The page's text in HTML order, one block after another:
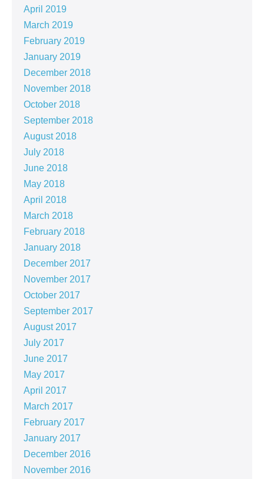
April 2019
March 2019
February 2019
January 2019
December 2018
November 2018
October 2018
September 2018
August 2018
July 2018
June 2018
May 2018
April 2018
March 2018
February 2018
January 2018
December 2017
November 2017
October 2017
September 2017
August 2017
July 2017
June 2017
May 2017
April 2017
March 2017
February 2017
January 2017
December 2016
November 2016